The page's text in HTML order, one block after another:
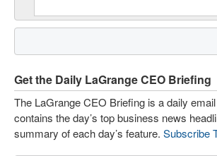
Get the Daily LaGrange CEO Briefing
The LaGrange CEO Briefing is a daily
contains the day’s top business news
summary of each day’s feature. Subscribe